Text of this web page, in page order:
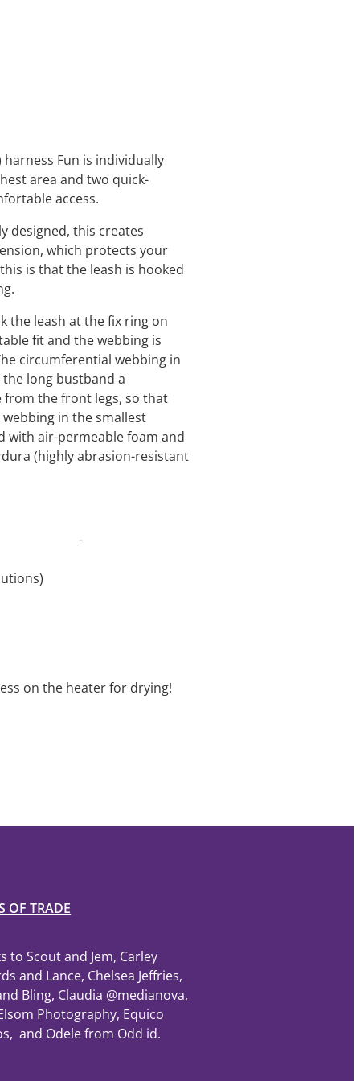
Fun is individually
area and two quick-
access.
designed, this creates
which protects your
is that the leash is hooked
the leash at the fix ring on
fit and the webbing is
circumferential webbing in
long bustband a
the front legs, so that
in the smallest
with air-permeable foam and
(highly abrasion-resistant
30°C -
on the heater for drying!
OF TRADE
to Scout and Jem, Carley
and Lance, Chelsea Jeffries,
Bling, Claudia @medianova,
Photography, Equico
and Odele from Odd id.